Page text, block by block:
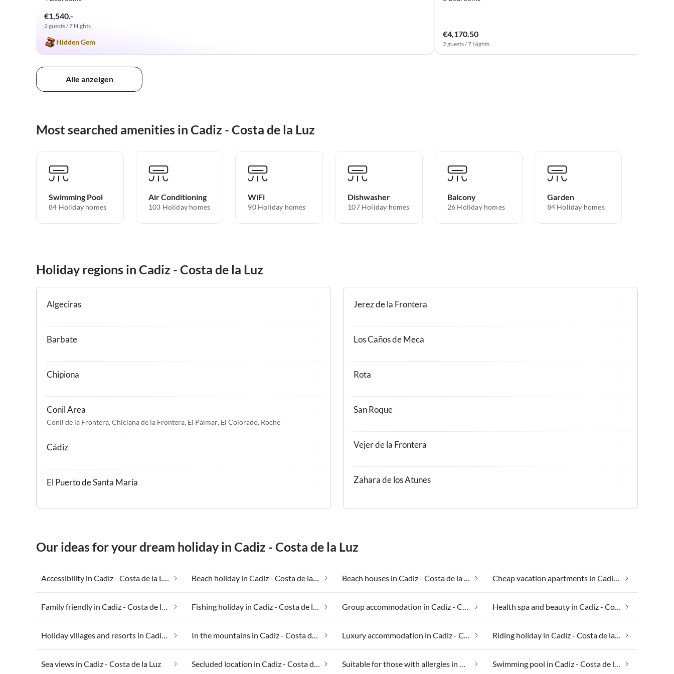
€1,540.-
2 guests / 7 Nights
Hidden Gem
€4,170.50
2 guests / 7 Nights
Alle anzeigen
Most searched amenities in Cadiz - Costa de la Luz
Swimming Pool
84 Holiday homes
Air Conditioning
103 Holiday homes
WiFi
90 Holiday homes
Dishwasher
107 Holiday homes
Balcony
26 Holiday homes
Garden
84 Holiday homes
Holiday regions in Cadiz - Costa de la Luz
Algeciras
Barbate
Chipiona
Conil Area
Conil de la Frontera,Chiclana de la Frontera, El Palmar, El Colorado, Roche
Cádiz
El Puerto de Santa María
Jerez de la Frontera
Los Caños de Meca
Rota
San Roque
Vejer de la Frontera
Zahara de los Atunes
Our ideas for your dream holiday in Cadiz - Costa de la Luz
Accessibility in Cadiz - Costa de la Luz Beach holiday in Cadiz - Costa de la Luz Beach houses in Cadiz - Costa de la Luz Cheap vacation apartments in Cadiz - Costa de la Luz
Family friendly in Cadiz - Costa de la Luz Fishing holiday in Cadiz - Costa de la Luz Group accommodation in Cadiz - Costa de la Luz Health spa and beauty in Cadiz - Costa de la Luz
Holiday villages and resorts in Cadiz - Costa de la Luz In the mountains in Cadiz - Costa de la Luz Luxury accommodation in Cadiz - Costa de la Luz Riding holiday in Cadiz - Costa de la Luz
Sea views in Cadiz - Costa de la Luz Secluded location in Cadiz - Costa de la Luz Suitable for those with allergies in Cadiz - Costa de la Luz Swimming pool in Cadiz - Costa de la Luz